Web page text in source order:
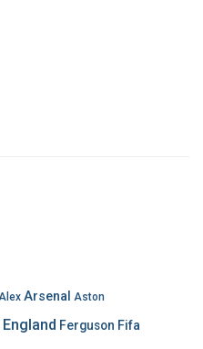
Arsenal Aston
England Ferguson Fifa